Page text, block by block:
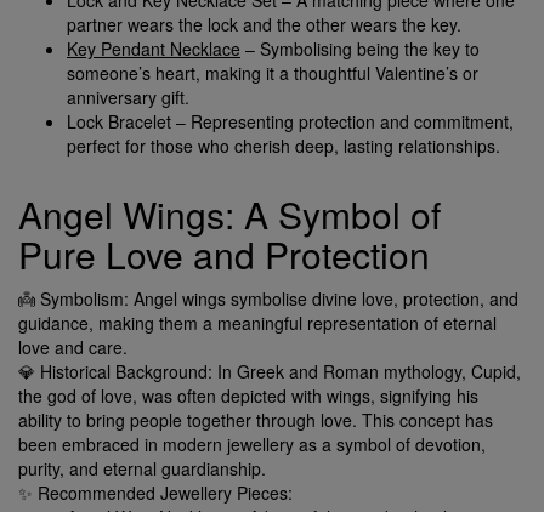
partner wears the lock and the other wears the key.
Key Pendant Necklace – Symbolising being the key to
someone’s heart, making it a thoughtful Valentine’s or
anniversary gift.
Lock Bracelet – Representing protection and commitment,
perfect for those who cherish deep, lasting relationships.
Angel Wings: A Symbol of
Pure Love and Protection
👼 Symbolism: Angel wings symbolise divine love, protection, and
guidance, making them a meaningful representation of eternal
love and care.
💎 Historical Background: In Greek and Roman mythology, Cupid,
the god of love, was often depicted with wings, signifying his
ability to bring people together through love. This concept has
been embraced in modern jewellery as a symbol of devotion,
purity, and eternal guardianship.
✨ Recommended Jewellery Pieces: